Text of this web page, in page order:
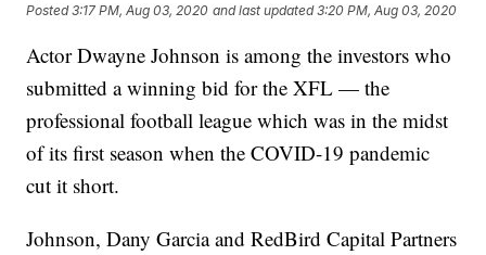
Posted3:17 PM, Aug 03, 2020 and last updated 3:20 PM, Aug 03, 2020
Actor Dwayne Johnson is among the investors who
submitted a winning bid for the XFL — the
professional football league which was in the midst
of its first season when the COVID-19 pandemic
cut it short.
Johnson, Dany Garcia and RedBird Capital Partners